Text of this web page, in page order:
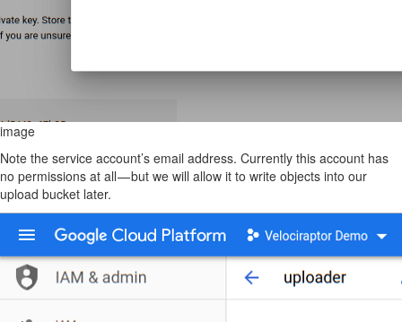
image
Note the service account’s email address. Currently this account has
no permissions at all — but we will allow it to write objects into our
upload bucket later.